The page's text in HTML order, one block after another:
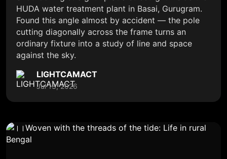
HUDA water treatment plant in Basai, Gurugram.
Found this angle almost by accident — the pole
cutting diagonally across the frame turns an
ordinary fixture into a study of line and space
against the sky.
LIGHTCAMACT
Jul 13, 2026